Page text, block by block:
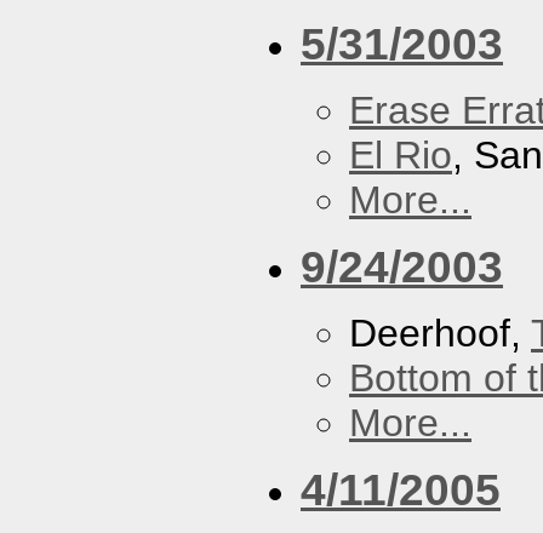
5/31/2003
Erase
El Rio,
More...
9/24/2003
Deerhoof,
Bottom of
More...
4/11/2005